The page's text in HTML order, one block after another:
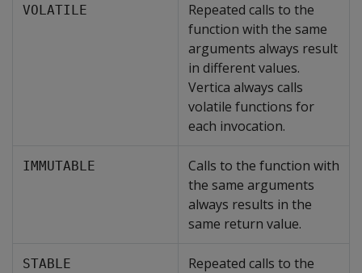
VOLATILE
Repeated calls to the
function with the same
arguments always result
in different values.
Vertica always calls
volatile functions for
each invocation.
IMMUTABLE
Calls to the function with
the same arguments
always results in the
same return value.
STABLE
Repeated calls to the